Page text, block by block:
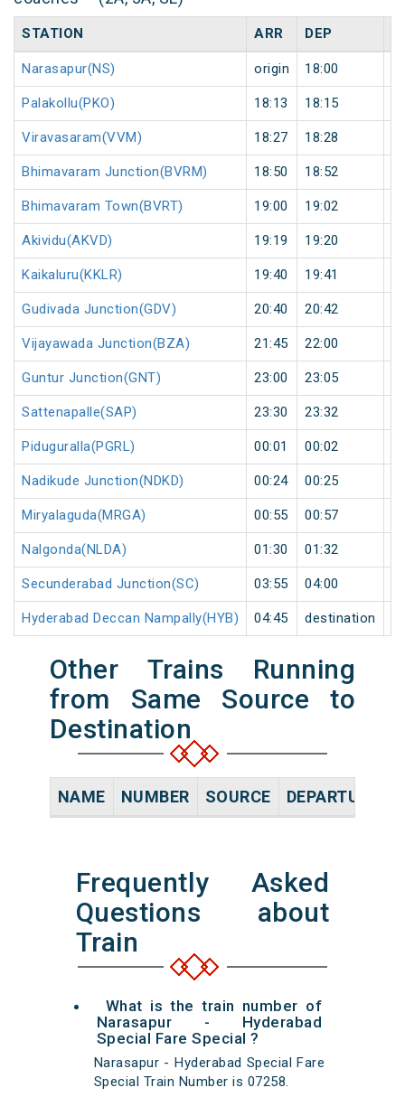
STATION ARR DEP
Narasapur(NS) origin 18:00
Palakollu(PKO) 18:13 18:15
Viravasaram(VVM) 18:27 18:28
Bhimavaram Junction(BVRM) 18:50 18:52
Bhimavaram Town(BVRT) 19:00 19:02
Akividu(AKVD) 19:19 19:20
Kaikaluru(KKLR) 19:40 19:41
Gudivada Junction(GDV) 20:40 20:42
Vijayawada Junction(BZA) 21:45 22:00
Guntur Junction(GNT) 23:00 23:05
Sattenapalle(SAP) 23:30 23:32
Piduguralla(PGRL) 00:01 00:02
Nadikude Junction(NDKD) 00:24 00:25
Miryalaguda(MRGA) 00:55 00:57
Nalgonda(NLDA) 01:30 01:32
Secunderabad Junction(SC) 03:55 04:00
Hyderabad Deccan Nampally(HYB) 04:45 destination
Other Trains Running
from Same Source to
Destination
NAME NUMBER SOURCE DEPARTURE
Frequently Asked
Questions about
Train
What is the train number of
Narasapur - Hyderabad
Special Fare Special ?
Narasapur - Hyderabad Special Fare
Special Train Number is 07258.